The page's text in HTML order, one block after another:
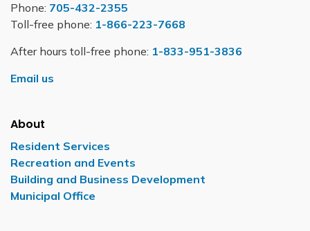
Phone: 705-432-2355
Toll-free phone: 1-866-223-7668
After hours toll-free phone: 1-833-951-3836
Email us
About
Resident Services
Recreation and Events
Building and Business Development
Municipal Office